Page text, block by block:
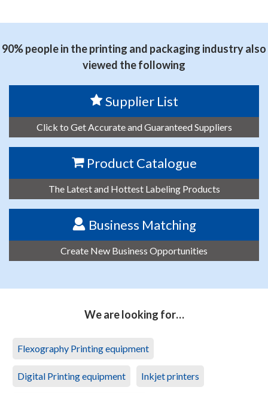
90% people in the printing and packaging industry also
viewed the following
Supplier List
Click to Get Accurate and Guaranteed Suppliers
Product Catalogue
The Latest and Hottest Labeling Products
Business Matching
Create New Business Opportunities
We are looking for…
Flexography Printing equipment
Digital Printing equipment Inkjet printers